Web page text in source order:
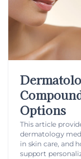
Options
This article
dermatology
in skin care, and
support